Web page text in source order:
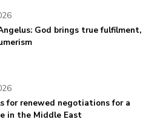
God brings true fulfilment,
for renewed negotiations for a
in the Middle East